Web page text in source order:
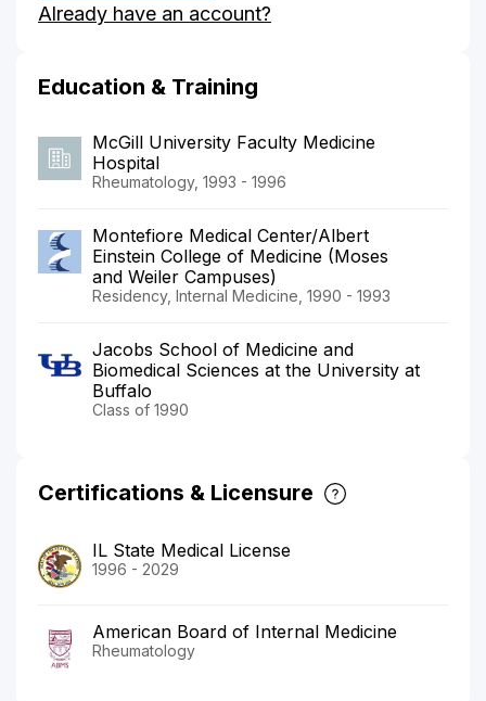
Nayak's
Already have an account?
Education & Training
McGill University Faculty Medicine
Hospital
Rheumatology, 1993 - 1996
Montefiore Medical Center/Albert
Einstein College of Medicine (Moses
and Weiler Campuses)
Residency, Internal Medicine, 1990 - 1993
Jacobs School of Medicine and
Biomedical Sciences at the University at
Buffalo
Class of 1990
Certifications & Licensure
IL State Medical License
1996 - 2029
American Board of Internal Medicine
Rheumatology